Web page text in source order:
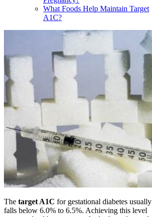
What Foods Help Maintain Target
A1C?
The target A1C for gestational diabetes usually
falls below 6.0% to 6.5%. Achieving this level